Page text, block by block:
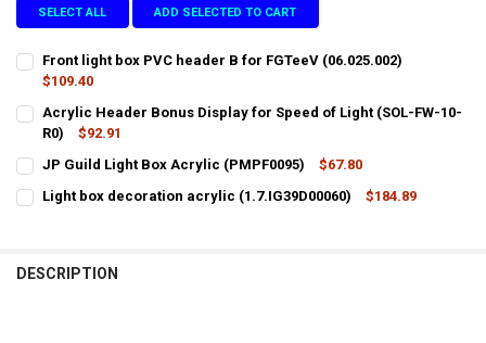
SELECT ALL ADD SELECTED TO CART
Front light box PVC header B for FGTeeV (06.025.002)
$109.40
STOCK:
DECREASE QUANTITY OF FRONT LIGHT BOX PVC HEADER B FOR
INCREASE QUANTITY OF FRONT LIGHT BOX PVC HEADER
Acrylic Header Bonus Display for Speed of Light (SOL-FW-10-
R0)
$92.91
STOCK:
JP Guild Light Box Acrylic (PMPF0095)
$67.80
STOCK:
Light box decoration acrylic (1.7.IG39D00060)
$184.89
DESCRIPTION